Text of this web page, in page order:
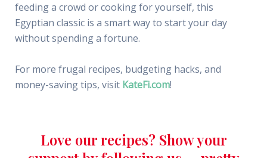
feeding a crowd or cooking for yourself, this
Egyptian classic is a smart way to start your day
without spending a fortune.
For more frugal recipes, budgeting hacks, and
money-saving tips, visit KateFi.com!
Love our recipes? Show your